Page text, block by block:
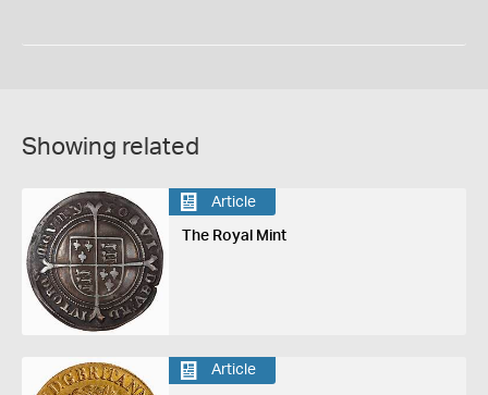
Showing related
Article
The Royal Mint
Article